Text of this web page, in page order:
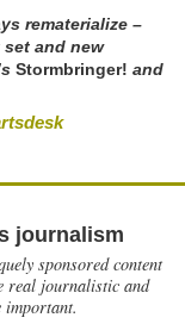
rematerialize –
set and new
Stormbringer! and
journalism
sponsored content
real journalistic and
important.